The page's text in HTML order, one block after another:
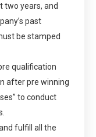
two years, and
past
be stamped
qualification
after pre winning
to conduct
fulfill all the